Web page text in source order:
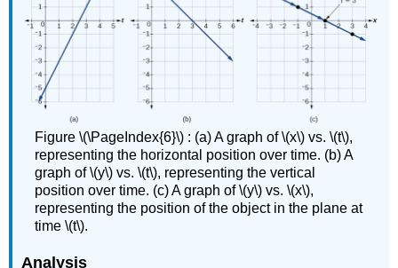
Figure \(\PageIndex{6}\) : (a) A graph of \(x\) vs. \(t\),
representing the horizontal position over time. (b) A
graph of \(y\) vs. \(t\), representing the vertical
position over time. (c) A graph of \(y\) vs. \(x\),
representing the position of the object in the plane at
time \(t\).
Analysis